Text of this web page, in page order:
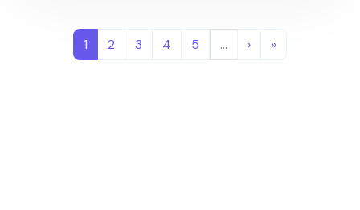
1 2 3 4 5 … › »